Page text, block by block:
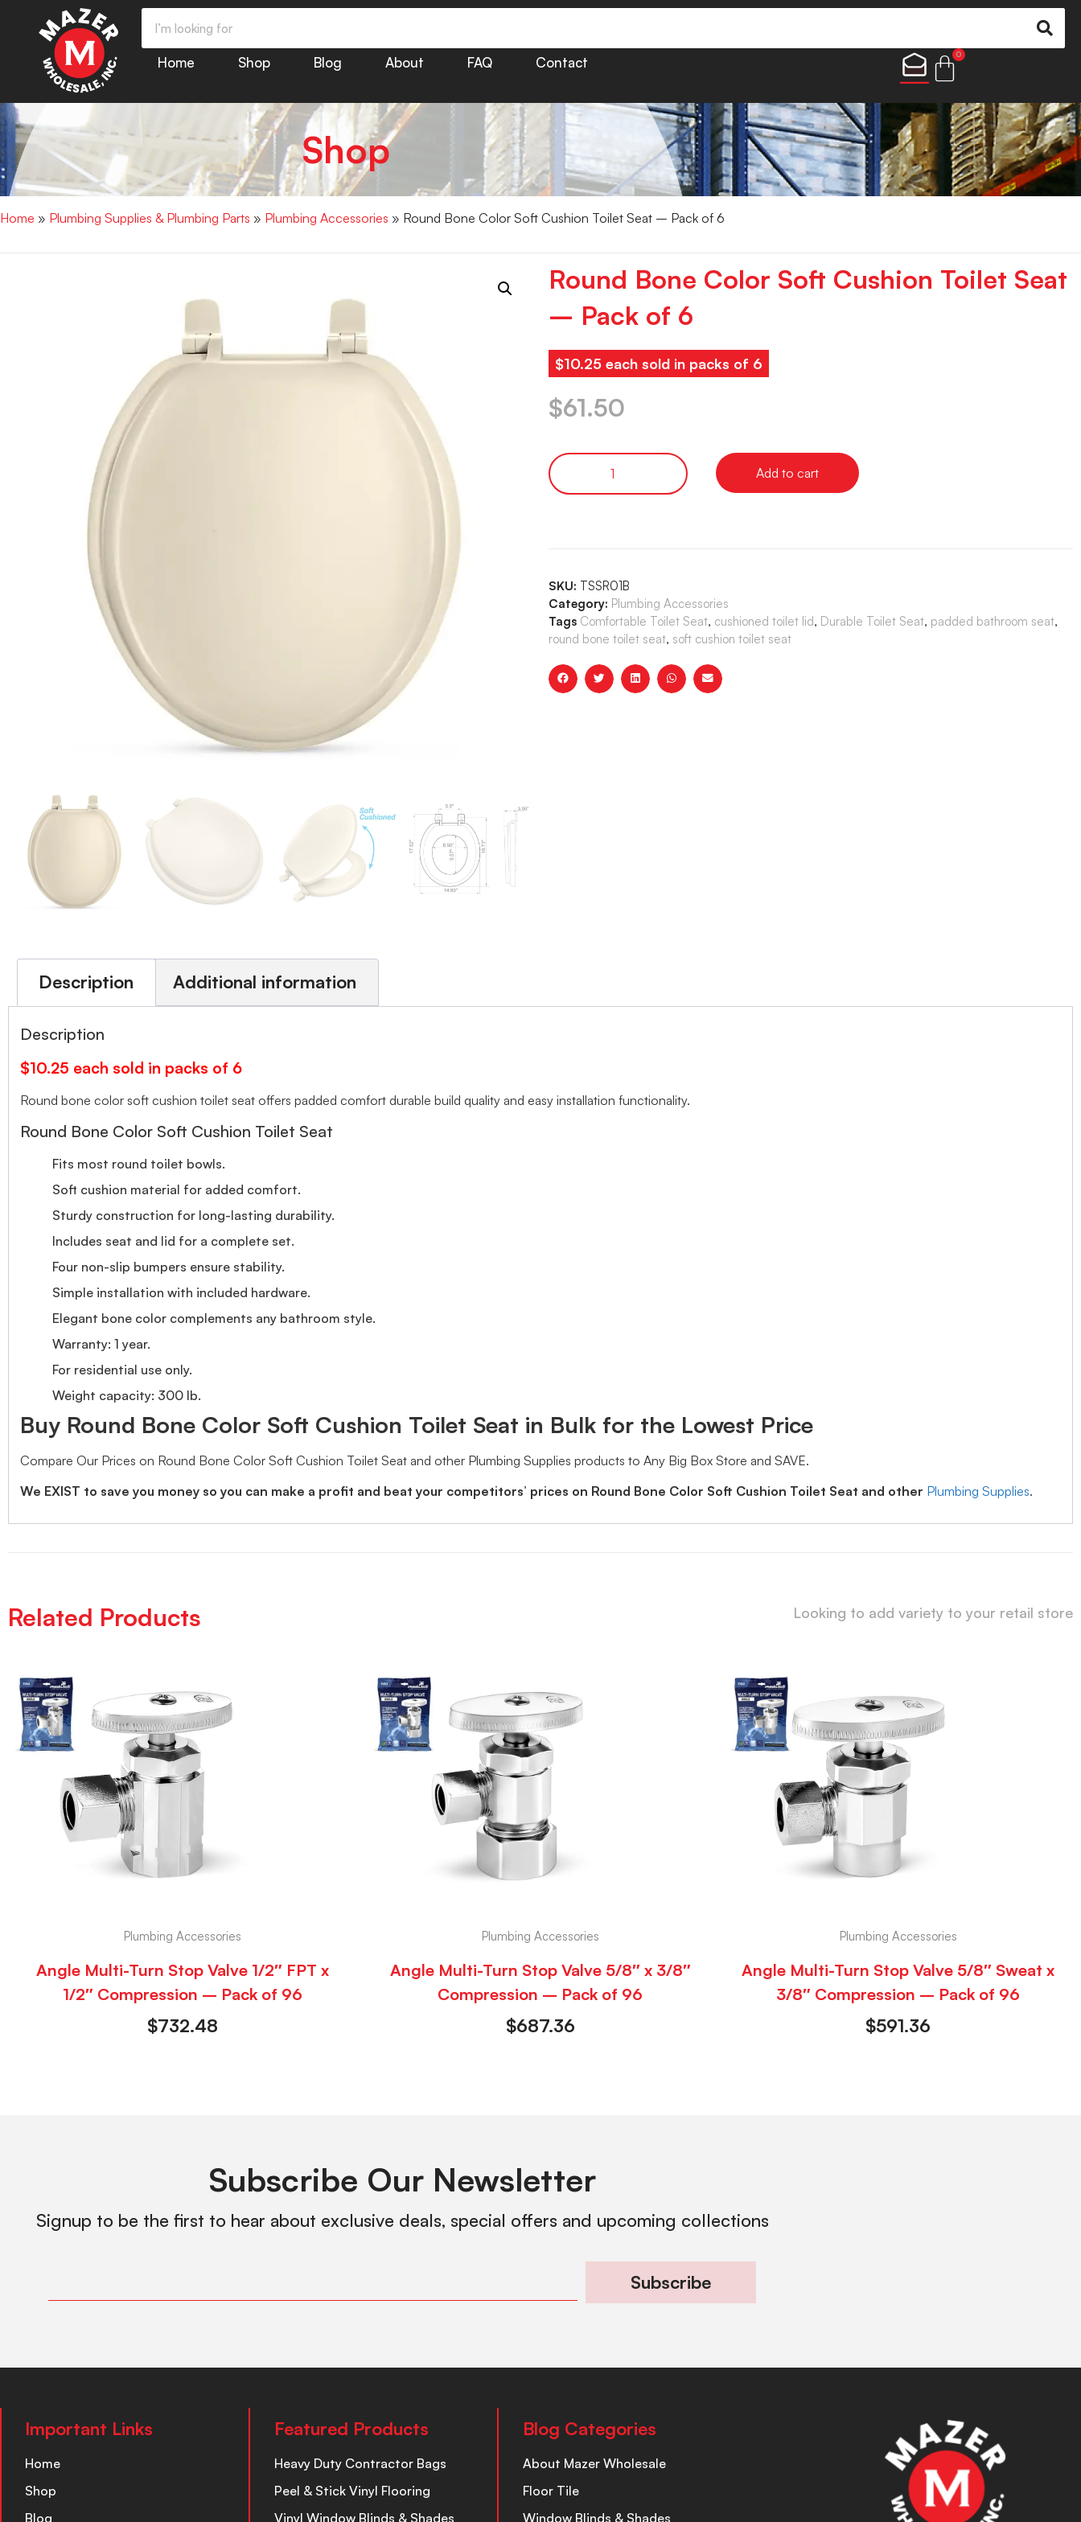
Home Shop Blog About FAQ Contact
0
Shop
Home » Plumbing Supplies & Plumbing Parts » Plumbing Accessories » Round Bone Color Soft Cushion Toilet Seat – Pack of 6
Round Bone Color Soft Cushion Toilet Seat
– Pack of 6
$10.25 each sold in packs of 6
$61.50
Add to cart
SKU: TSSR01B
Category: Plumbing Accessories
Tags Comfortable Toilet Seat, cushioned toilet lid, Durable Toilet Seat, padded bathroom seat,
round bone toilet seat, soft cushion toilet seat
Description Additional information
Description
$10.25 each sold in packs of 6
Round bone color soft cushion toilet seat offers padded comfort durable build quality and easy installation functionality.
Round Bone Color Soft Cushion Toilet Seat
Fits most round toilet bowls.
Soft cushion material for added comfort.
Sturdy construction for long-lasting durability.
Includes seat and lid for a complete set.
Four non-slip bumpers ensure stability.
Simple installation with included hardware.
Elegant bone color complements any bathroom style.
Warranty: 1 year.
For residential use only.
Weight capacity: 300 lb.
Buy Round Bone Color Soft Cushion Toilet Seat in Bulk for the Lowest Price
Compare Our Prices on Round Bone Color Soft Cushion Toilet Seat and other Plumbing Supplies products to Any Big Box Store and SAVE.
We EXIST to save you money so you can make a profit and beat your competitors’ prices on Round Bone Color Soft Cushion Toilet Seat and other Plumbing Supplies.
Related Products Looking to add variety to your retail store
Plumbing Accessories
Angle Multi-Turn Stop Valve 1/2″ FPT x
1/2″ Compression – Pack of 96
$732.48
Plumbing Accessories
Angle Multi-Turn Stop Valve 5/8″ x 3/8″
Compression – Pack of 96
$687.36
Plumbing Accessories
Angle Multi-Turn Stop Valve 5/8″ Sweat x
3/8″ Compression – Pack of 96
$591.36
Subscribe Our Newsletter
Signup to be the first to hear about exclusive deals, special offers and upcoming collections
Subscribe
Important Links
Home
Shop
Blog
Featured Products
Heavy Duty Contractor Bags
Peel & Stick Vinyl Flooring
Vinyl Window Blinds & Shades
Blog Categories
About Mazer Wholesale
Floor Tile
Window Blinds & Shades